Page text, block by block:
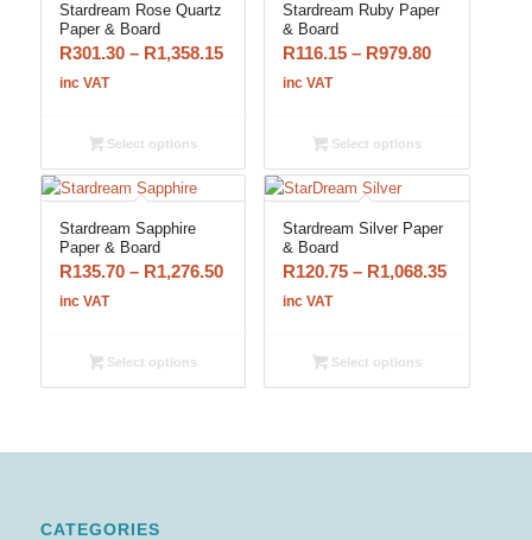
Stardream Rose Quartz
Paper & Board
R301.30 – R1,358.15Price
R1,358.15
inc VAT
Select options
Stardream Ruby Paper
& Board
R116.15 – R979.80Price
R979.80
inc VAT
Select options
Stardream Sapphire
Paper & Board
R135.70 – R1,276.50Price
R1,276.50
inc VAT
Select options
Stardream Silver Paper
& Board
R120.75 – R1,068.35Price
R1,068.35
inc VAT
Select options
CATEGORIES